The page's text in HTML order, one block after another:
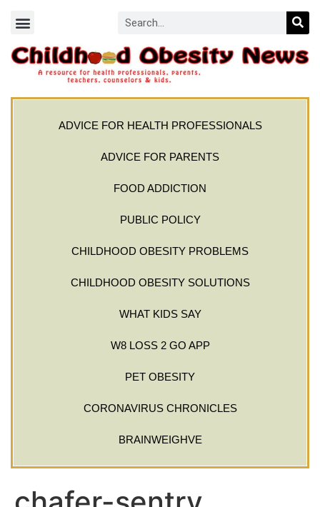
ADVICE FOR HEALTH PROFESSIONALS
ADVICE FOR PARENTS
FOOD ADDICTION
PUBLIC POLICY
CHILDHOOD OBESITY PROBLEMS
CHILDHOOD OBESITY SOLUTIONS
WHAT KIDS SAY
W8 LOSS 2 GO APP
PET OBESITY
CORONAVIRUS CHRONICLES
BRAINWEIGHVE